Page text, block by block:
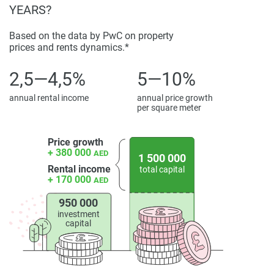
YEARS?
Based on the data by PwC on property
prices and rents dynamics.*
2,5—4,5%
annual rental income
5—10%
annual price growth
per square meter
Price growth
+ 380 000 AED
Rental income
+ 170 000 AED
950 000
investment
capital
1 500 000
total capital